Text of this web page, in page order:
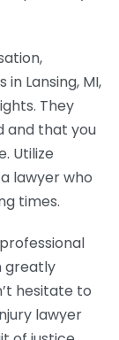
Lansing, MI,
They
and that you
Utilize
lawyer who
times.
greatly
hesitate to
lawyer